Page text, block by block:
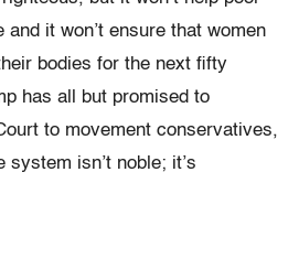
and it won’t ensure that women
bodies for the next fifty
has all but promised to
to movement conservatives,
system isn’t noble; it’s